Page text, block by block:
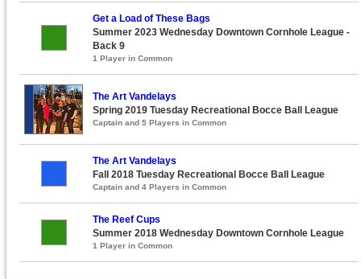
Get a Load of These Bags
Summer 2023 Wednesday Downtown Cornhole League -
Back 9
1 Player in Common
The Art Vandelays
Spring 2019 Tuesday Recreational Bocce Ball League
Captain and 5 Players in Common
The Art Vandelays
Fall 2018 Tuesday Recreational Bocce Ball League
Captain and 4 Players in Common
The Reef Cups
Summer 2018 Wednesday Downtown Cornhole League
1 Player in Common